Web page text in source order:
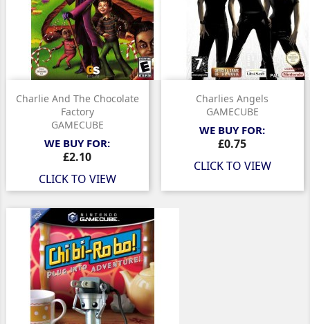
Charlie And The Chocolate
Factory
GAMECUBE
WE BUY FOR:
Price
£2.10
CLICK TO VIEW
Charlies Angels
GAMECUBE
WE BUY FOR:
Price
£0.75
CLICK TO VIEW